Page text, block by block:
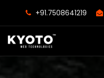
+91.7508641219